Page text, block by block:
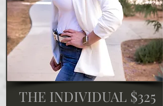
THE INDIVIDUAL $325